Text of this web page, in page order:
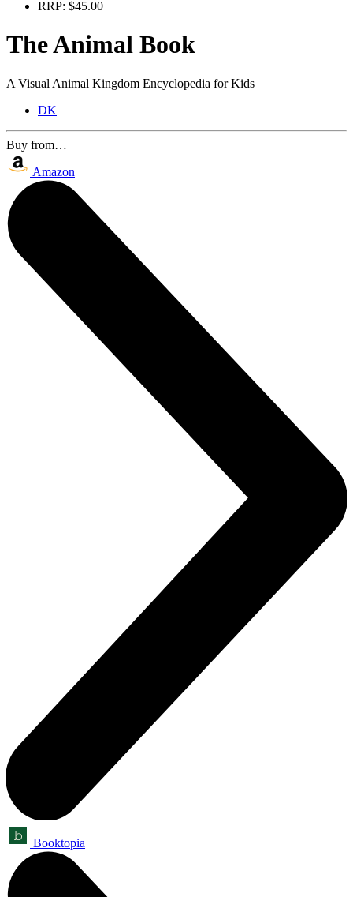
RRP: $45.00
The Animal Book
A Visual Animal Kingdom Encyclopedia for Kids
DK
Buy from…
Amazon
Booktopia